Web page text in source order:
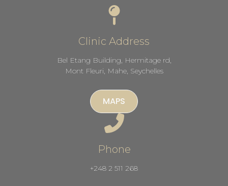
Clinic Address
Bel Etang Building, Hermitage rd,
Mont Fleuri, Mahe, Seychelles
MAPS
Phone
+248 2 511 268